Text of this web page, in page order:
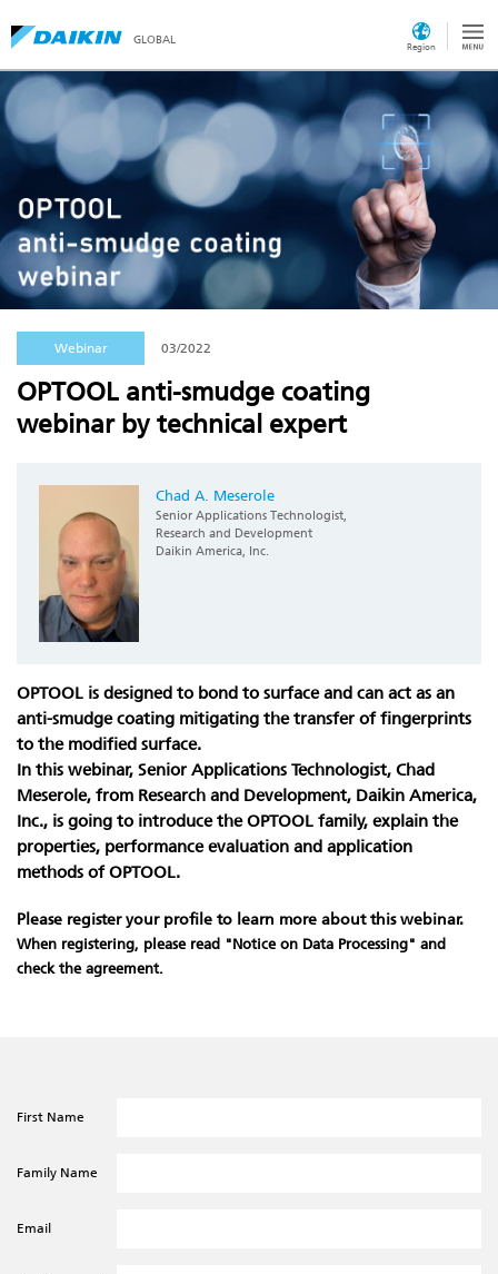
GLOBAL
Region
Webinar 03/2022
OPTOOL anti-smudge coating
webinar by technical expert
Chad A. Meserole
Senior Applications Technologist,
Research and Development
Daikin America, Inc.
OPTOOL is designed to bond to surface and can act as an
anti-smudge coating mitigating the transfer of fingerprints
to the modified surface.
In this webinar, Senior Applications Technologist, Chad
Meserole, from Research and Development, Daikin America,
Inc., is going to introduce the OPTOOL family, explain the
properties, performance evaluation and application
methods of OPTOOL.
Please register your profile to learn more about this webinar.
When registering, please read "Notice on Data Processing" and
check the agreement.
First Name
Family Name
Email